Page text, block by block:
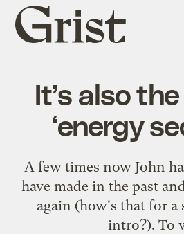
Grist
home
It’s also
‘energy
A few times now John
have made in the past
again (how's that for a
intro?). To